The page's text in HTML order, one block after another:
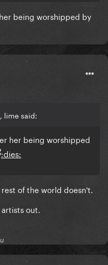
being worshipped by
lime said:
her being worshipped
of the world doesn't.
out.